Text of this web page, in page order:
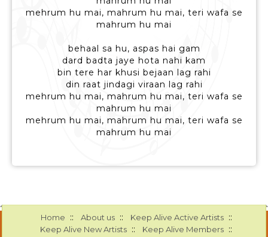
mehrum hu mai, mahrum hu mai, teri wafa se
mahrum hu mai
behaal sa hu, aspas hai gam
dard badta jaye hota nahi kam
bin tere har khusi bejaan lag rahi
din raat jindagi viraan lag rahi
mehrum hu mai, mahrum hu mai, teri wafa se
mahrum hu mai
mehrum hu mai, mahrum hu mai, teri wafa se
mahrum hu mai
Home :: About us :: Keep Alive Active Artists ::
Keep Alive New Artists :: Keep Alive Members ::